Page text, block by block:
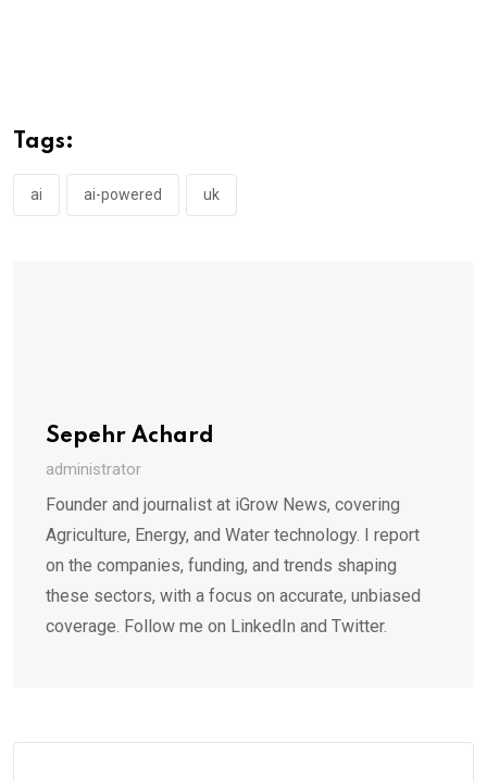
Tags:
ai ai-powered uk
Sepehr Achard
administrator
Founder and journalist at iGrow News, covering
Agriculture, Energy, and Water technology. I report
on the companies, funding, and trends shaping
these sectors, with a focus on accurate, unbiased
coverage. Follow me on LinkedIn and Twitter.